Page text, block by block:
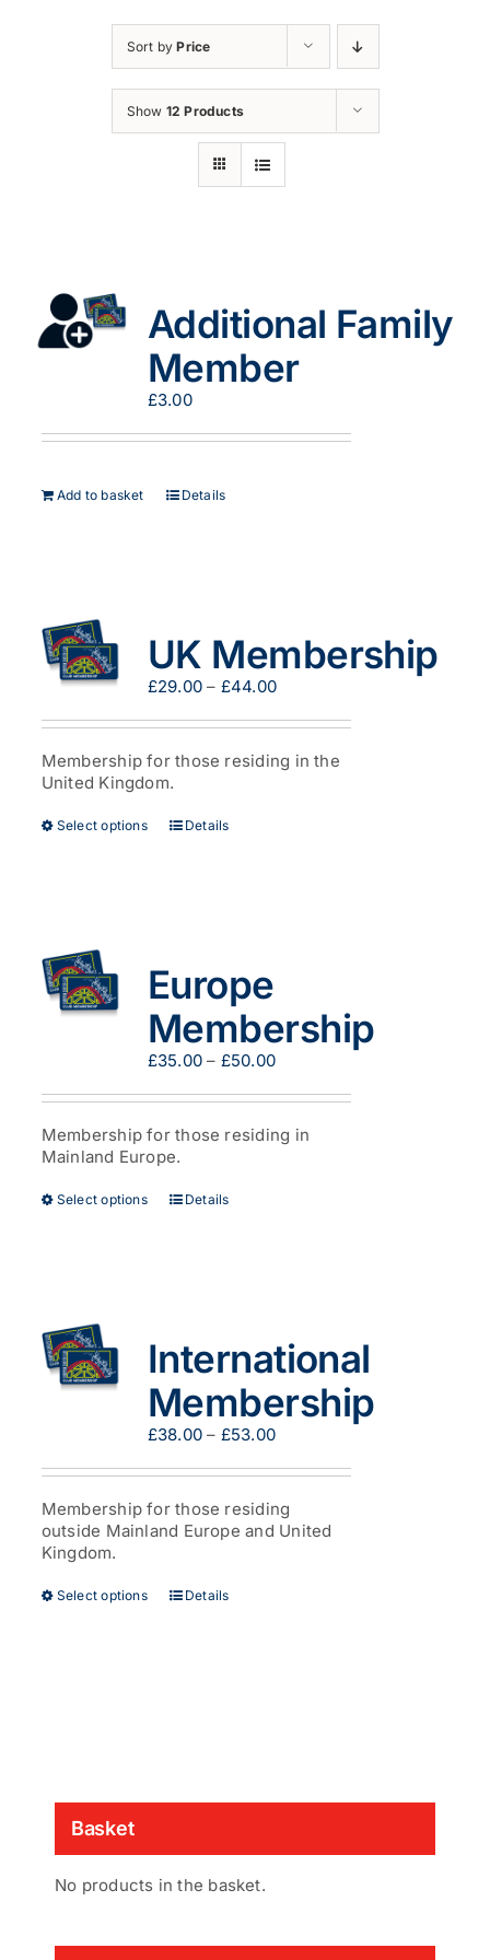
Sort byPrice
Show 12 Products
Additional Family
Member
£3.00
Add to basket Details
UK Membership
£29.00 – £44.00Price
£29.00
through
£44.00
Membership for those residing in the
United Kingdom.
Select options
This
may
be
chosen
on
the
page
Details
Europe
Membership
£35.00 – £50.00Price
£35.00
through
£50.00
Membership for those residing in
Mainland Europe.
Select options
This
may
be
chosen
on
the
page
Details
International
Membership
£38.00 – £53.00Price
£38.00
£53.00
Membership for those residing
outside Mainland Europe and United
Kingdom.
Select options
This
product
page
Details
Basket
No products in the basket.